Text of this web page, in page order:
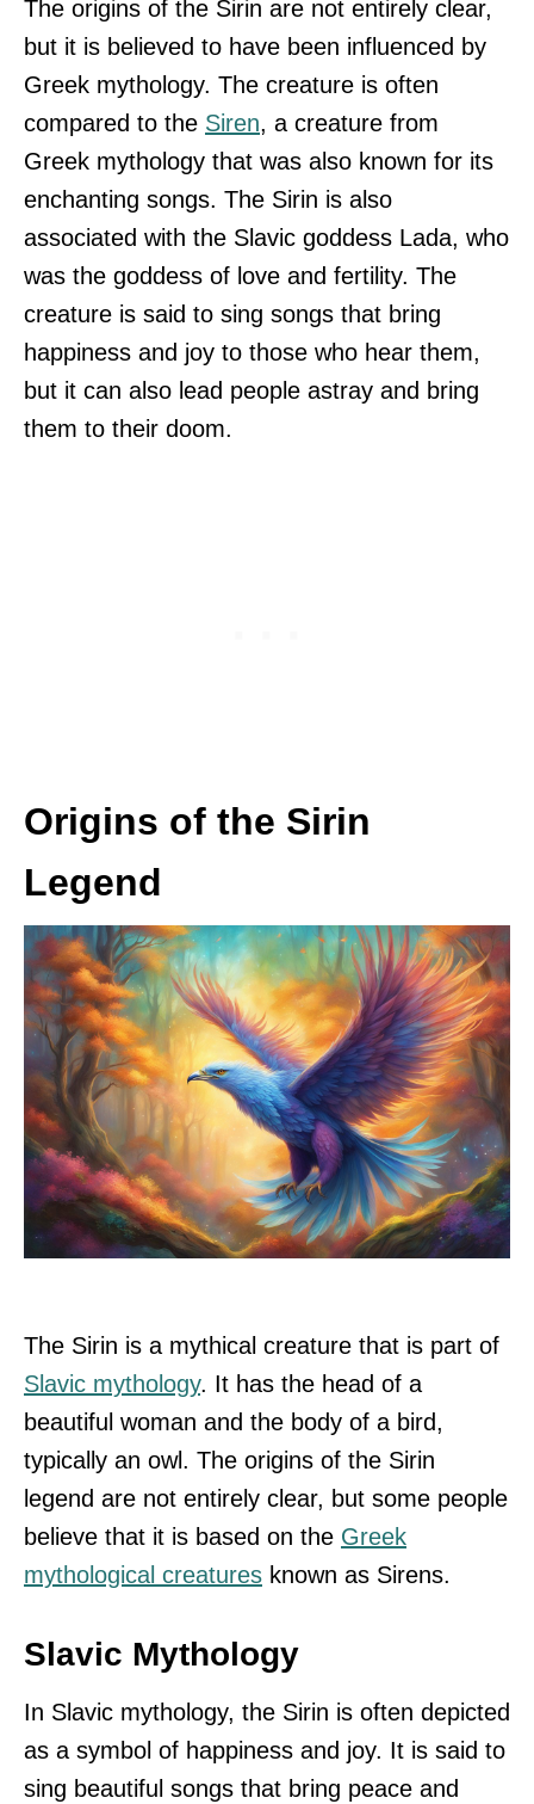
The origins of the Sirin are not entirely clear,
but it is believed to have been influenced by
Greek mythology. The creature is often
compared to the Siren, a creature from
Greek mythology that was also known for its
enchanting songs. The Sirin is also
associated with the Slavic goddess Lada, who
was the goddess of love and fertility. The
creature is said to sing songs that bring
happiness and joy to those who hear them,
but it can also lead people astray and bring
them to their doom.
Origins of the Sirin
Legend
The Sirin is a mythical creature that is part of
Slavic mythology. It has the head of a
beautiful woman and the body of a bird,
typically an owl. The origins of the Sirin
legend are not entirely clear, but some people
believe that it is based on the Greek
mythological creatures known as Sirens.
Slavic Mythology
In Slavic mythology, the Sirin is often depicted
as a symbol of happiness and joy. It is said to
sing beautiful songs that bring peace and